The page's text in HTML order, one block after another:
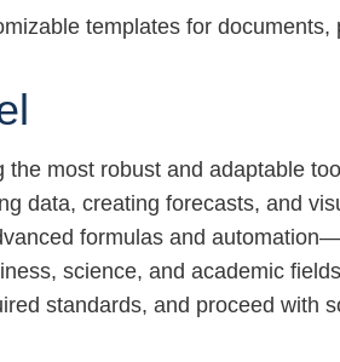
templates for
the most robust and adaptable
data, creating forecasts, and
formulas and
science, and academic
standards, and proceed with